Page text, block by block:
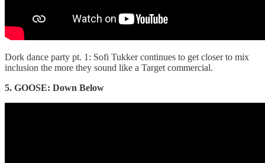
Dork dance party pt. 1: Sofi Tukker continues to get closer to mix
inclusion the more they sound like a Target commercial.
5. GOOSE: Down Below